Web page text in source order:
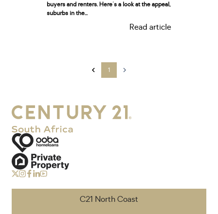
buyers and renters. Here's a look at the appeal,
suburbs in the...
Read article
1
C21 North Coast